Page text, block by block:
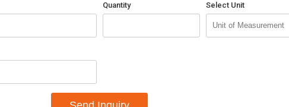
Quantity Select Unit